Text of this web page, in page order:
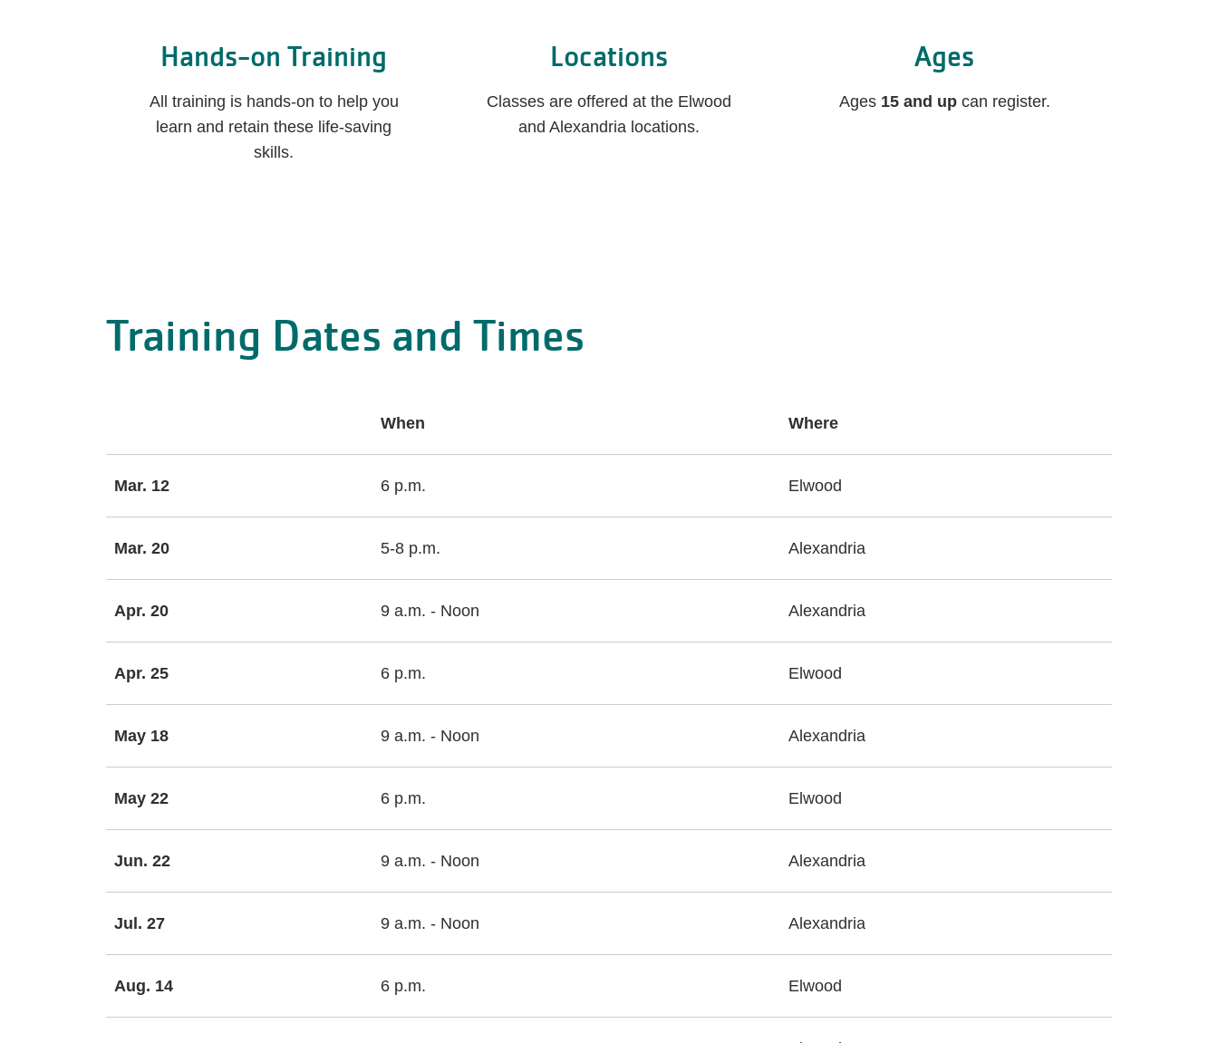
Hands-on Training
All training is hands-on to help you
learn and retain these life-saving
skills.
Locations
Classes are offered at the Elwood
and Alexandria locations.
Ages
Ages 15 and up can register.
Training Dates and Times
When Where
Mar. 12 6 p.m. Elwood
Mar. 20 5-8 p.m. Alexandria
Apr. 20 9 a.m. - Noon Alexandria
Apr. 25 6 p.m. Elwood
May 18 9 a.m. - Noon Alexandria
May 22 6 p.m. Elwood
Jun. 22 9 a.m. - Noon Alexandria
Jul. 27 9 a.m. - Noon Alexandria
Aug. 14 6 p.m. Elwood